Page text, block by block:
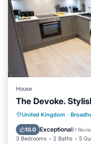
House
The Devoke.
United Kingdom ·
10.0 Exceptional(1
3 Bedrooms 2 Baths 5
Breakfast
Kitchen